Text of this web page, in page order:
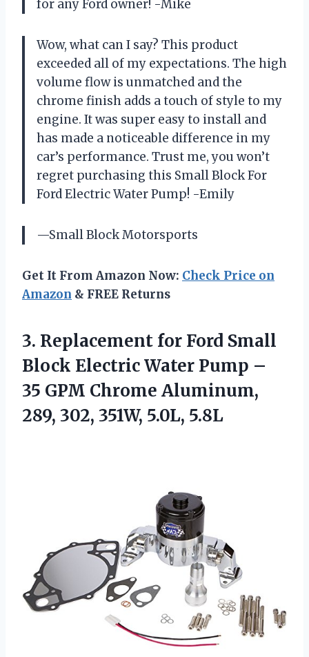
for any Ford owner! -Mike
Wow, what can I say? This product
exceeded all of my expectations. The high
volume flow is unmatched and the
chrome finish adds a touch of style to my
engine. It was super easy to install and
has made a noticeable difference in my
car’s performance. Trust me, you won’t
regret purchasing this Small Block For
Ford Electric Water Pump! -Emily
—Small Block Motorsports
Get It From Amazon Now: Check Price on
Amazon & FREE Returns
3. Replacement for Ford Small
Block Electric Water Pump –
35 GPM Chrome Aluminum,
289, 302, 351W, 5.0L, 5.8L